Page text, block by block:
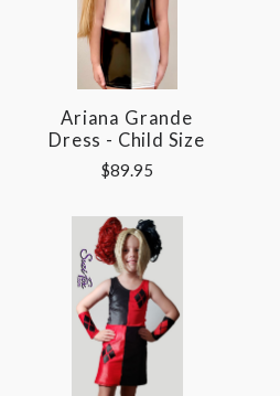
Ariana Grande
Dress - Child Size
$89.95